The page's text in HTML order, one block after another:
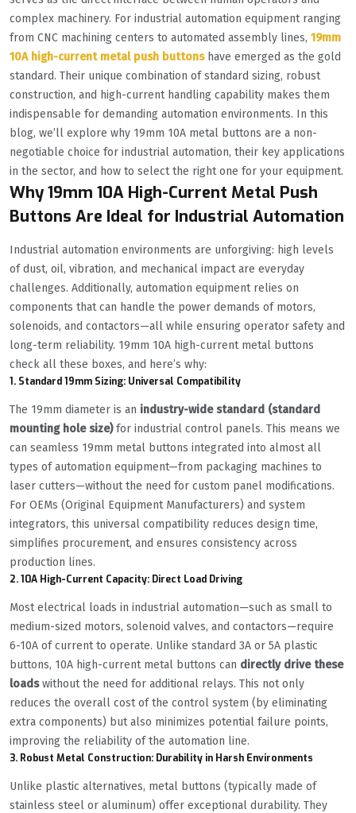
complex machinery. For industrial automation equipment ranging
from CNC machining centers to automated assembly lines, 19mm
10A high-current metal push buttonshave emerged as the gold
standard. Their unique combination of standard sizing, robust
construction, and high-current handling capability makes them
indispensable for demanding automation environments. In this
blog, we’ll explore why 19mm 10A metal buttons are a non-
negotiable choice for industrial automation, their key applications
in the sector, and how to select the right one for your equipment.
Why 19mm 10A High-Current Metal Push
Buttons Are Ideal for Industrial Automation
Industrial automation environments are unforgiving: high levels
of dust, oil, vibration, and mechanical impact are everyday
challenges. Additionally, automation equipment relies on
components that can handle the power demands of motors,
solenoids, and contactors—all while ensuring operator safety and
long-term reliability. 19mm 10A high-current metal buttons
check all these boxes, and here’s why:
1. Standard 19mm Sizing: Universal Compatibility
The 19mm diameter is an industry-wide standard (standard
mounting hole size)for industrial control panels. This means we
can seamless 19mm metal buttons integrated into almost all
types of automation equipment—from packaging machines to
laser cutters—without the need for custom panel modifications.
For OEMs (Original Equipment Manufacturers) and system
integrators, this universal compatibility reduces design time,
simplifies procurement, and ensures consistency across
production lines.
2. 10A High-Current Capacity: Direct Load Driving
Most electrical loads in industrial automation—such as small to
medium-sized motors, solenoid valves, and contactors—require
6-10A of current to operate. Unlike standard 3A or 5A plastic
buttons, 10A high-current metal buttons can directly drive these
loadswithout the need for additional relays. This not only
reduces the overall cost of the control system (by eliminating
extra components) but also minimizes potential failure points,
improving the reliability of the automation line.
3. Robust Metal Construction: Durability in Harsh Environments
Unlike plastic alternatives, metal buttons (typically made of
stainless steel or aluminum) offer exceptional durability. They